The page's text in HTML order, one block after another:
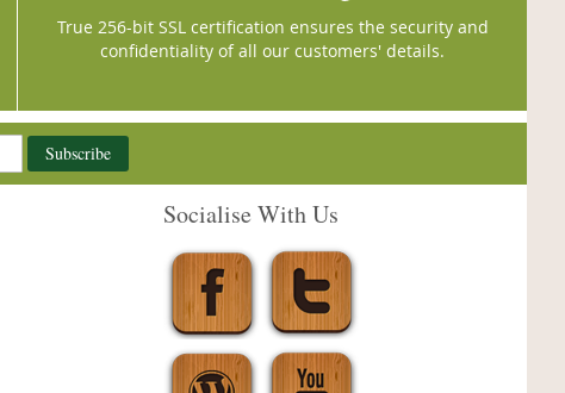
True 256-bit SSL certification ensures the security and
confidentiality of all our customers' details.
Subscribe
Socialise With Us